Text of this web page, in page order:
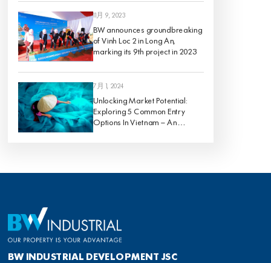
11月 9, 2023
BW announces groundbreaking
of Vinh Loc 2 in Long An,
marking its 9th project in 2023
7月 1, 2024
Unlocking Market Potential:
Exploring 5 Common Entry
Options In Vietnam – An
BW INDUSTRIAL DEVELOPMENT JSC